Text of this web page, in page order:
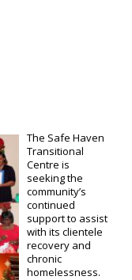
The Safe Haven
Transitional
Centre is
seeking the
community’s
continued
support to assist
with its clientele
recovery and
chronic
homelessness.